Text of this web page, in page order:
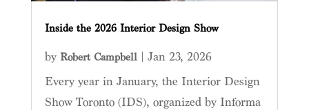
Inside the 2026 Interior Design Show
by Robert Campbell| Jan 23, 2026
Every year in January, the Interior Design
Show Toronto (IDS), organized by Informa